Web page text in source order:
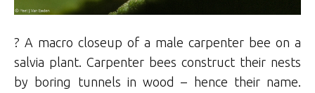
? A macro closeup of a male carpenter bee on a
salvia plant. Carpenter bees construct their nests
by boring tunnels in wood– hence their name.